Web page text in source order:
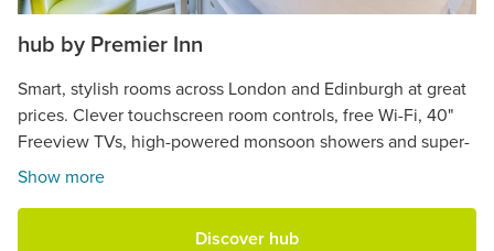
hub by Premier Inn
Smart, stylish rooms across London and Edinburgh at great
prices. Clever touchscreen room controls, free Wi-Fi, 40"
Freeview TVs, high-powered monsoon showers and super-
comfy beds.
Show more
Discover hub